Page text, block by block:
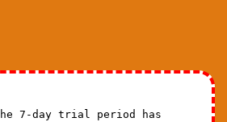
7-day trial period has